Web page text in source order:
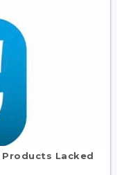
Products Lacked